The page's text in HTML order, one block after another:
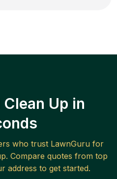
Up in
who trust LawnGuru for
. Compare quotes from top
address to get started.